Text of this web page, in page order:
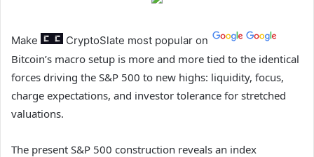
Make CryptoSlate most popular on
Bitcoin’s macro setup is more and more tied to the identical
forces driving the S&P 500 to new highs: liquidity, focus,
charge expectations, and investor tolerance for stretched
valuations.
The present S&P 500 construction reveals an index